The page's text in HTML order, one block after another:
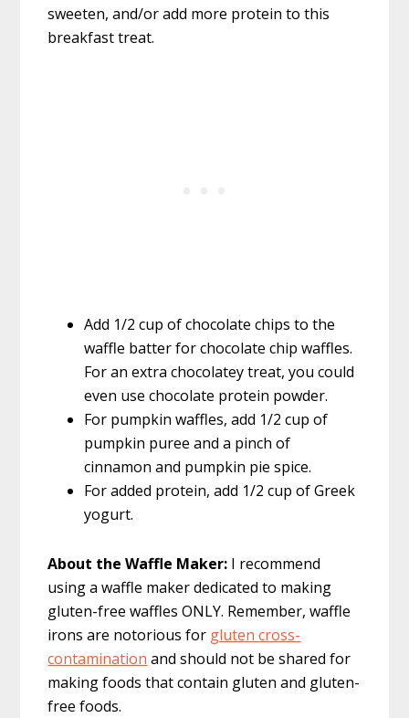
sweeten, and/or add more protein to this
breakfast treat.
Add 1/2 cup of chocolate chips to the
waffle batter for chocolate chip waffles.
For an extra chocolatey treat, you could
even use chocolate protein powder.
For pumpkin waffles, add 1/2 cup of
pumpkin puree and a pinch of
cinnamon and pumpkin pie spice.
For added protein, add 1/2 cup of Greek
yogurt.
About the Waffle Maker: I recommend
using a waffle maker dedicated to making
gluten-free waffles ONLY. Remember, waffle
irons are notorious for gluten cross-
contamination and should not be shared for
making foods that contain gluten and gluten-
free foods.